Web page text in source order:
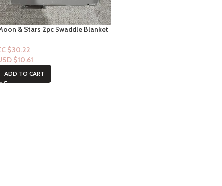
& Stars 2pc Swaddle Blanket
$30.22
$10.61
ADD TO CART